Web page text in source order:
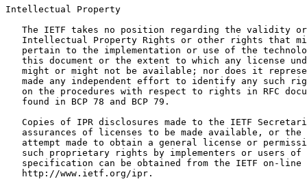
Intellectual Property
The IETF takes no position regarding the validity
Intellectual Property Rights or other rights that
pertain to the implementation or use of the
this document or the extent to which any license
might or might not be available; nor does it
made any independent effort to identify any such
on the procedures with respect to rights in RFC
   found in BCP 78 and BCP 79.
Copies of IPR disclosures made to the IETF
assurances of licenses to be made available, or the
attempt made to obtain a general license or
such proprietary rights by implementers or users of
specification can be obtained from the IETF on-line
   http://www.ietf.org/ipr.